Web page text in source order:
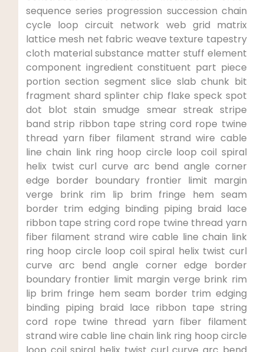
sequence ‍series progression succession chain
cycle loop circuit network web grid matrix
lattice mesh net fabric weave texture ‍tapestry
cloth material‌ substance matter stuff element
component ingredient constituent part piece
portion​ section​ segment slice slab chunk bit
fragment shard ‌splinter chip flake speck spot
dot blot stain smudge ​smear streak ​stripe
band strip ribbon tape string cord ⁣rope twine
thread yarn ‍fiber‍ filament strand⁣ wire cable
line chain link ring hoop circle loop⁢ coil spiral‍
helix twist curl curve arc bend angle corner
edge⁤ border boundary⁢ frontier limit margin​
verge brink rim lip brim ‌fringe hem seam
border trim edging‌ binding⁣ piping braid lace
ribbon tape string cord ⁤rope twine thread yarn
fiber filament strand wire cable line chain link
ring hoop ⁣circle loop​ coil spiral helix twist⁣ curl
curve arc bend angle corner edge border
boundary frontier limit margin verge brink rim
lip brim fringe hem seam border trim edging
binding piping ​braid lace ribbon tape string
cord rope twine⁤ thread yarn ⁣fiber filament
strand⁤ wire cable line chain link ring hoop circle